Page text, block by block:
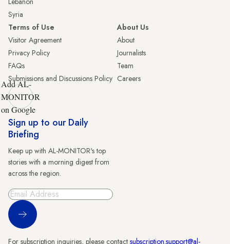
Syria
Terms of Use
Visitor Agreement
Privacy Policy
FAQs
Submissions and Discussions Policy
About Us
About
Journalists
Team
Careers
Add AL-
MONITOR
on Google
Sign up to our Daily
Briefing
Keep up with AL-MONITOR's top
stories with a morning digest from
across the region.
Sign Up
For subscription inquiries, please contact subscription.support@al-